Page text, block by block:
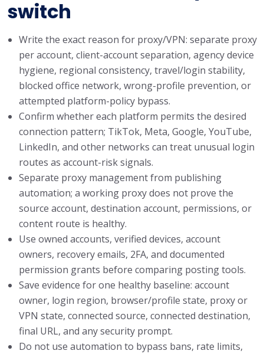
switch
Write the exact reason for proxy/VPN: separate proxy
per account, client-account separation, agency device
hygiene, regional consistency, travel/login stability,
blocked office network, wrong-profile prevention, or
attempted platform-policy bypass.
Confirm whether each platform permits the desired
connection pattern; TikTok, Meta, Google, YouTube,
LinkedIn, and other networks can treat unusual login
routes as account-risk signals.
Separate proxy management from publishing
automation; a working proxy does not prove the
source account, destination account, permissions, or
content route is healthy.
Use owned accounts, verified devices, account
owners, recovery emails, 2FA, and documented
permission grants before comparing posting tools.
Save evidence for one healthy baseline: account
owner, login region, browser/profile state, proxy or
VPN state, connected source, connected destination,
final URL, and any security prompt.
Do not use automation to bypass bans, rate limits,